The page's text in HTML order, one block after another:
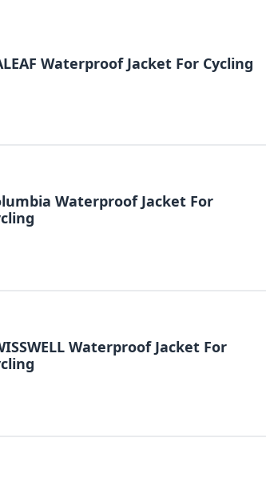
Waterproof Jacket For Cycling
Waterproof Jacket For
Waterproof Jacket For